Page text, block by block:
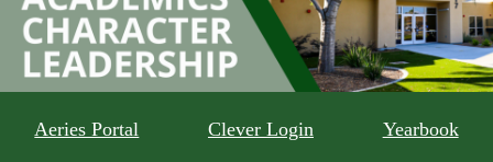
School
Home
rectangle
Aeries Portal Clever Login Yearbook